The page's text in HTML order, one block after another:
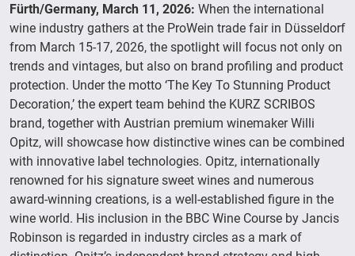
Fürth/Germany, March 11, 2026: When the international
wine industry gathers at the ProWein trade fair in Düsseldorf
from March 15-17, 2026, the spotlight will focus not only on
trends and vintages, but also on brand profiling and product
protection. Under the motto ‘The Key To Stunning Product
Decoration,’ the expert team behind the KURZ SCRIBOS
brand, together with Austrian premium winemaker Willi
Opitz, will showcase how distinctive wines can be combined
with innovative label technologies. Opitz, internationally
renowned for his signature sweet wines and numerous
award-winning creations, is a well-established figure in the
wine world. His inclusion in the BBC Wine Course by Jancis
Robinson is regarded in industry circles as a mark of